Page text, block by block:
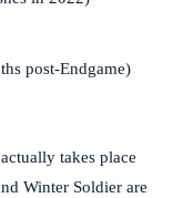
post-Endgame)
takes place
Winter Soldier are